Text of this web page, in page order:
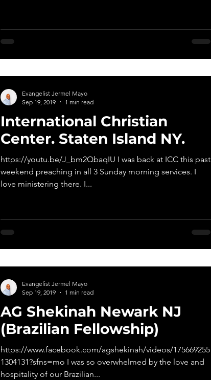
International Christian
Center. Staten Island NY.
https://youtu.be/J_bm2QbaqIU I was back at ICC this past
weekend preaching in all 3 Sunday morning services. I
love ministering there. I...
Evangelist Jermel Mayo
Sep 19, 2019
1 min read
AG Shekinah Newark NJ
(Brazilian Fellowship)
https://www.facebook.com/agshekinah/videos/175669255
1304131?sfns=mo I was so overwhelmed by the love and
hospitality of our Brazilian...
Evangelist Jermel Mayo
Sep 19, 2019
1 min read